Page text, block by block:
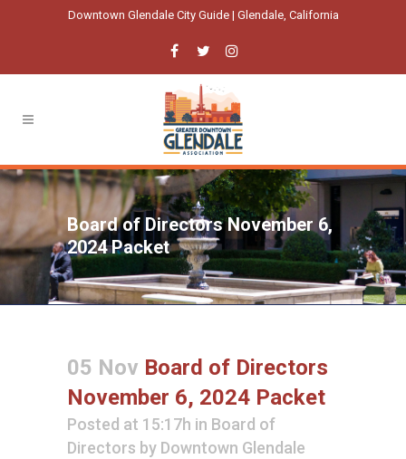
Downtown Glendale City Guide | Glendale, California
Board of Directors November 6,
2024 Packet
05 Nov Board of Directors
November 6, 2024 Packet
Posted at 15:17h in Board of
Directors by Downtown Glendale